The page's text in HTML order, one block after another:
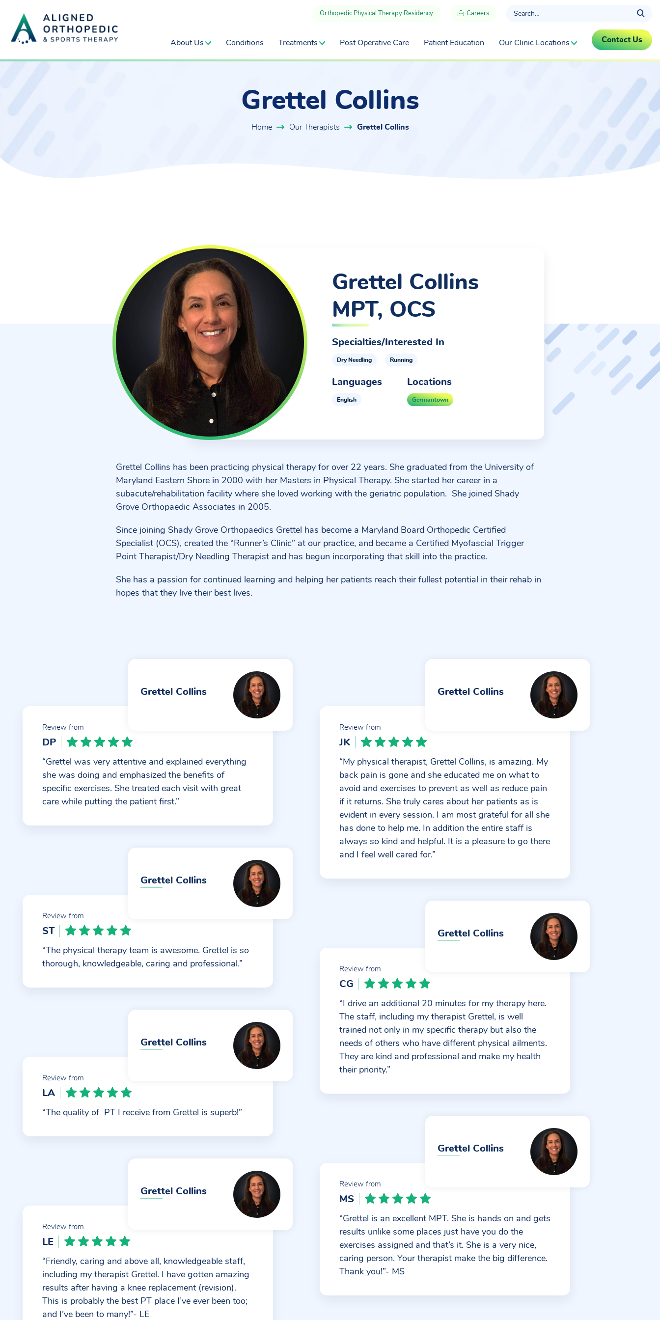
Careers
Orthopedic Physical Therapy Residency
Contact Us
About Us Conditions Treatments Post Operative Care Patient Education Our Clinic Locations
Grettel Collins
Home Our Therapists Grettel Collins
Grettel Collins
MPT, OCS
Specialties/Interested In
Dry Needling Running
Languages
English
Locations
Germantown
Grettel Collins has been practicing physical therapy for over 22 years. She graduated from the University of
Maryland Eastern Shore in 2000 with her Masters in Physical Therapy. She started her career in a
subacute/rehabilitation facility where she loved working with the geriatric population.
She joined Shady
Grove Orthopaedic Associates in 2005.
Since joining Shady Grove Orthopaedics Grettel has become a Maryland Board Orthopedic Certified
Specialist (OCS), created the “Runner’s Clinic” at our practice, and became a Certified Myofascial Trigger
Point Therapist/Dry Needling Therapist and has begun incorporating that skill into the practice.
She has a passion for continued learning and helping her patients reach their fullest potential in their rehab in
hopes that they live their best lives.
Review from
DP
“Grettel was very attentive and explained everything
she was doing and emphasized the benefits of
specific exercises. She treated each visit with great
care while putting the patient first.”
Grettel Collins
Review from
JK
“My physical therapist, Grettel Collins, is amazing. My
back pain is gone and she educated me on what to
avoid and exercises to prevent as well as reduce pain
if it returns. She truly cares about her patients as is
evident in every session. I am most grateful for all she
has done to help me. In addition the entire staff is
always so kind and helpful. It is a pleasure to go there
and I feel well cared for.”
Grettel Collins
Review from
ST
“The physical therapy team is awesome. Grettel is so
thorough, knowledgeable, caring and professional.”
Grettel Collins
Review from
CG
“I drive an additional 20 minutes for my therapy here.
The staff, including my therapist Grettel, is well
trained not only in my specific therapy but also the
needs of others who have different physical ailments.
They are kind and professional and make my health
their priority.”
Grettel Collins
Review from
LA
“The quality of PT I receive from Grettel is superb!”
Grettel Collins
Review from
MS
“Grettel is an excellent MPT. She is hands on and gets
results unlike some places just have you do the
exercises assigned and that’s it. She is a very nice,
caring person. Your therapist make the big difference.
Thank you!”- MS
Grettel Collins
Review from
LE
“Friendly, caring and above all, knowledgeable staff,
including my therapist Grettel. I have gotten amazing
results after having a knee replacement (revision).
This is probably the best PT place I’ve ever been too;
and I’ve been to many!”- LE
Grettel Collins